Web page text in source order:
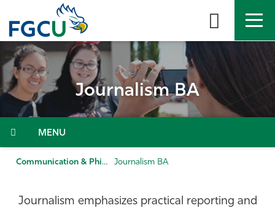
the
content
APPLY DIRECTORY
About
Admissions & Aid
Journalism BA
Menu
Communication & Philosophy Journalism BA
Journalism emphasizes practical reporting and